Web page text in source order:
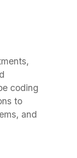
coding
to
and